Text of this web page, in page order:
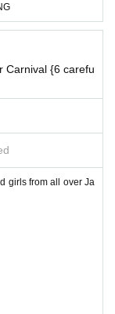
Carnival {6 carefu
girls from all over Ja